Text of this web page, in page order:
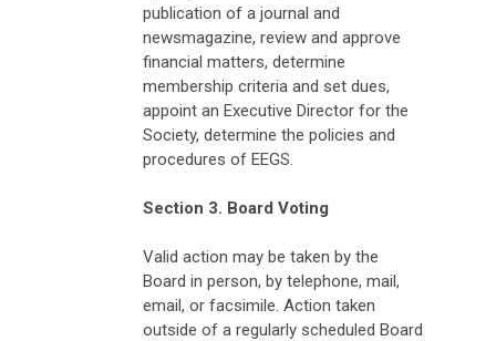
publication of a journal and
newsmagazine, review and approve
financial matters, determine
membership criteria and set dues,
appoint an Executive Director for the
Society, determine the policies and
procedures of EEGS.
Section 3. Board Voting
Valid action may be taken by the
Board in person, by telephone, mail,
email, or facsimile. Action taken
outside of a regularly scheduled Board